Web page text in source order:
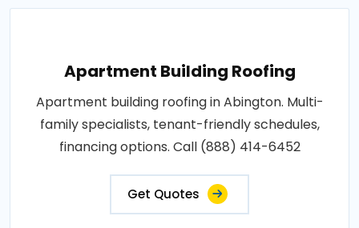
Apartment Building Roofing
Apartment building roofing in Abington. Multi-
family specialists, tenant-friendly schedules,
financing options. Call (888) 414-6452
Get Quotes